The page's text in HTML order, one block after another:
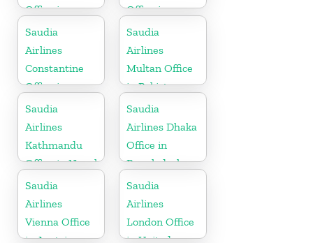
Office in
Germany
Office in
Kerala
Saudia
Airlines
Constantine
Office in
Algeria
Saudia
Airlines
Multan Office
in Pakistan
Saudia
Airlines
Kathmandu
Office in Nepal
Saudia
Airlines Dhaka
Office in
Bangladesh
Saudia
Airlines
Vienna Office
in Austria
Saudia
Airlines
London Office
in United